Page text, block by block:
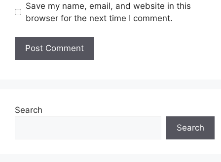
Save my name, email, and website in this
browser for the next time I comment.
Search
Search